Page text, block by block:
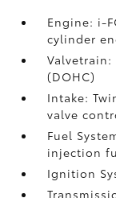
Engine: i-
cylinder
Valvetrain:
(DOHC)
Intake:
valve
Fuel
injection
Ignition